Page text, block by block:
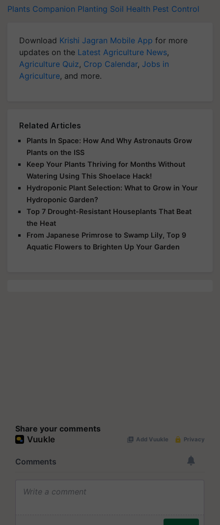
Plants Companion Planting Soil Health Pest Control
Download Krishi Jagran Mobile App for more
updates on the Latest Agriculture News,
Agriculture Quiz, Crop Calendar, Jobs in
Agriculture, and more.
Related Articles
Plants In Space: How And Why Astronauts Grow
Plants on the ISS
Keep Your Plants Thriving for Months Without
Watering Using This Shoelace Hack!
Hydroponic Plant Selection: What to Grow in Your
Hydroponic Garden?
Top 7 Drought-Resistant Houseplants That Beat
the Heat
From Japanese Primrose to Swamp Lily, Top 9
Aquatic Flowers to Brighten Up Your Garden
Share your comments